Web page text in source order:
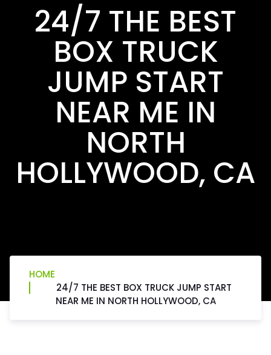
24/7 THE BEST
BOX TRUCK
JUMP START
NEAR ME IN
NORTH
HOLLYWOOD, CA
HOME
24/7 THE BEST BOX TRUCK JUMP START
NEAR ME IN NORTH HOLLYWOOD, CA